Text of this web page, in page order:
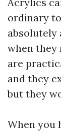
ordinary
absolutely
when they
are
and they
but they
When you